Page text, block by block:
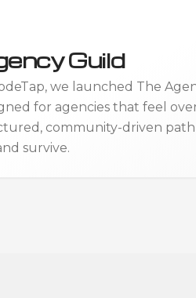
Guild
we launched The
for agencies that feel
community-driven
survive.